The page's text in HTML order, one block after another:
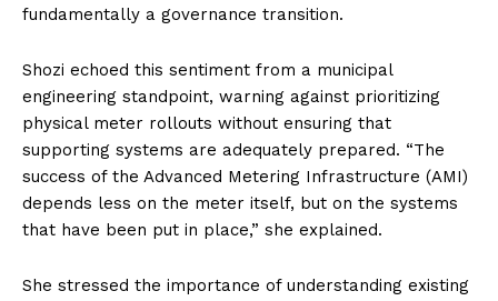
fundamentally a governance transition.
Shozi echoed this sentiment from a municipal
engineering standpoint, warning against prioritizing
physical meter rollouts without ensuring that
supporting systems are adequately prepared. “The
success of the Advanced Metering Infrastructure (AMI)
depends less on the meter itself, but on the systems
that have been put in place,” she explained.
She stressed the importance of understanding existing